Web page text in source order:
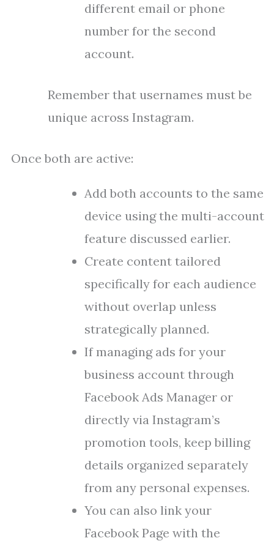
different email or phone
number for the second
account.
Remember that usernames must be
unique across Instagram.
Once both are active:
Add both accounts to the same
device using the multi-account
feature discussed earlier.
Create content tailored
specifically for each audience
without overlap unless
strategically planned.
If managing ads for your
business account through
Facebook Ads Manager or
directly via Instagram’s
promotion tools, keep billing
details organized separately
from any personal expenses.
You can also link your
Facebook Page with the